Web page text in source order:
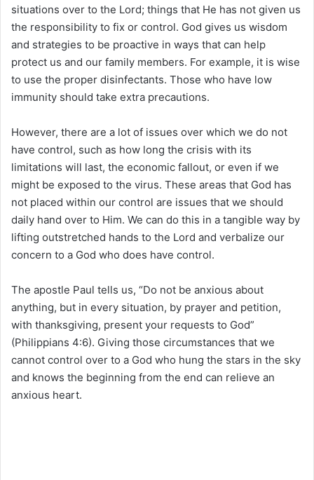
situations over to the Lord; things that He has not given us
the responsibility to fix or control. God gives us wisdom
and strategies to be proactive in ways that can help
protect us and our family members. For example, it is wise
to use the proper disinfectants. Those who have low
immunity should take extra precautions.
However, there are a lot of issues over which we do not
have control, such as how long the crisis with its
limitations will last, the economic fallout, or even if we
might be exposed to the virus. These areas that God has
not placed within our control are issues that we should
daily hand over to Him. We can do this in a tangible way by
lifting outstretched hands to the Lord and verbalize our
concern to a God who does have control.
The apostle Paul tells us, “Do not be anxious about
anything, but in every situation, by prayer and petition,
with thanksgiving, present your requests to God”
(Philippians 4:6). Giving those circumstances that we
cannot control over to a God who hung the stars in the sky
and knows the beginning from the end can relieve an
anxious heart.